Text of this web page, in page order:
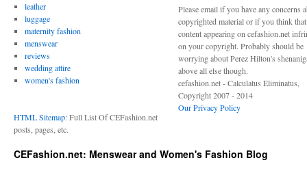
leather
luggage
maternity fashion
menswear
reviews
wedding attire
women's fashion
HTML Sitemap: Full List Of CEFashion.net
posts, pages, etc.
Please email if you have any concerns
copyrighted material or if you think
content appearing on cefashion.net
on your copyright. Probably should be
worrying about Perez Hilton's
above all else though.
cefashion.net - Calculatus Eliminatus,
Copyright 2007 - 2014
Our Privacy Policy
CEFashion.net: Menswear and Women's Fashion Blog